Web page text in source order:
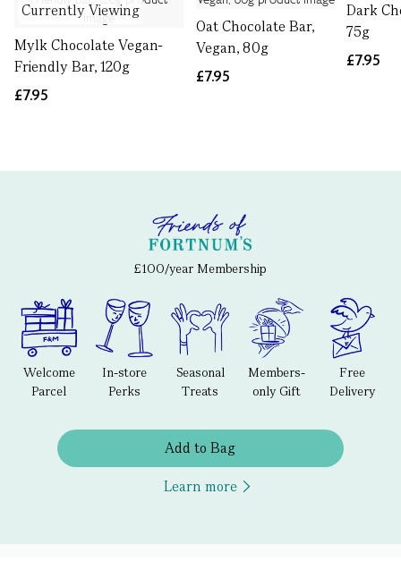
Currently Viewing
Mylk Chocolate Vegan-
Friendly Bar, 120g
£7.95
Oat Chocolate Bar,
Vegan, 80g
£7.95
Dark
75g
£7.95
£100/year Membership
Welcome
Parcel
In-store
Perks
Seasonal
Treats
Members-
only Gift
Free
Delivery
Add to Bag
Learn more